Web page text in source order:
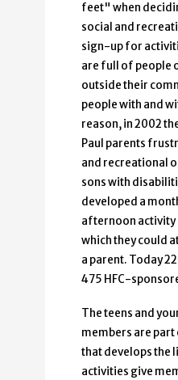
feet" when
social and
sign-up for
are full of people
outside their
people with and
reason, in 2002
Paul parents
and recreational
sons with
developed a
afternoon activity
which they could
a parent. Today
475 HFC-
The teens and
members are
that develops the
activities give